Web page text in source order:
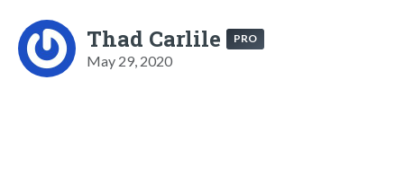
Thad Carlile PRO
May 29, 2020